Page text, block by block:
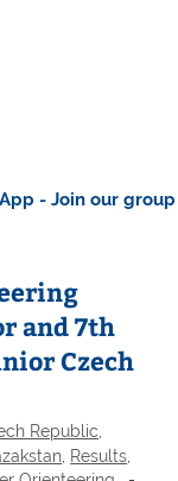
- Join our group
and 7th
Czech
Republic
, Results,